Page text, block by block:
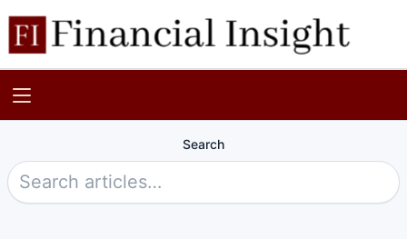
Search